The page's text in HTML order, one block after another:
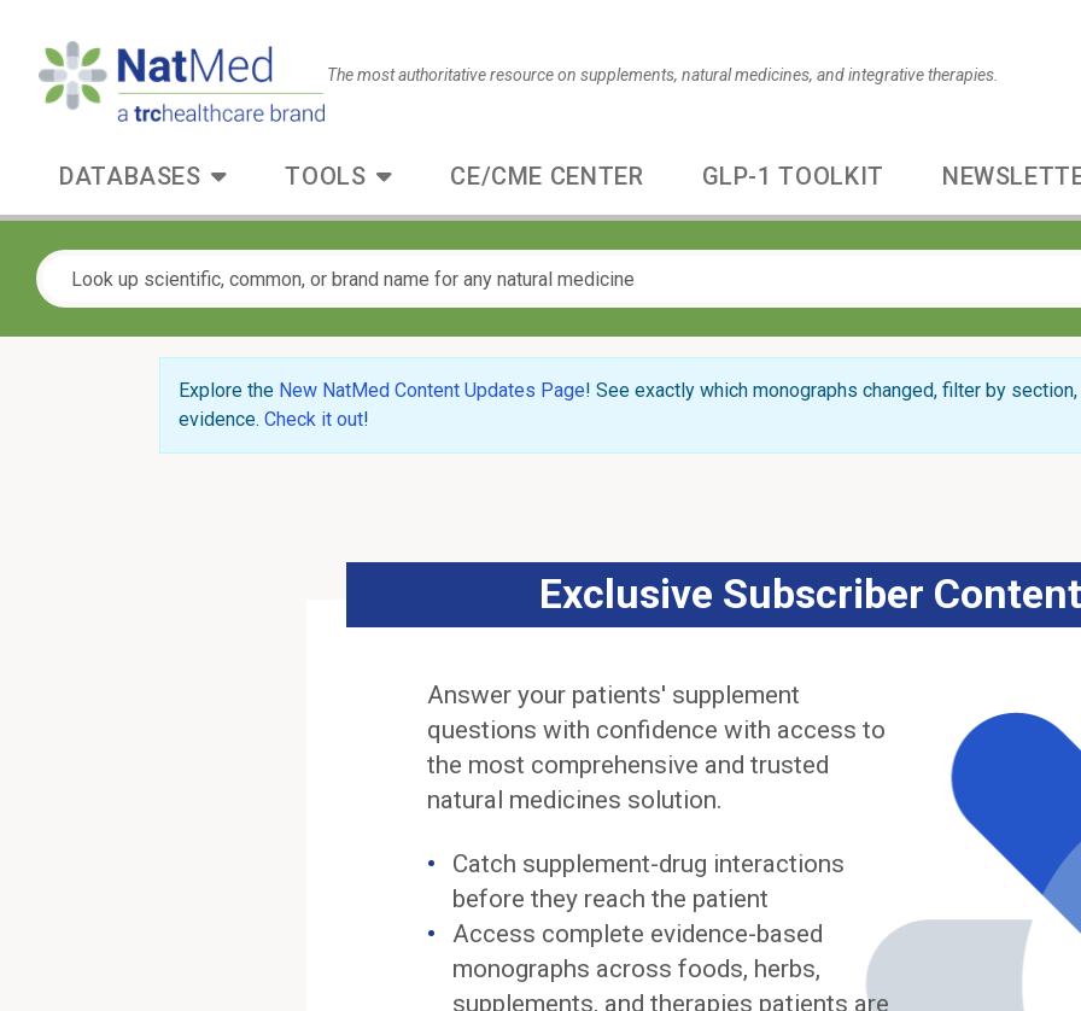
The most authoritative resource on supplements, natural medicines, and integrative therapies.
DATABASES TOOLS CE/CME CENTER GLP-1 TOOLKIT
Explore the New NatMed Content Updates Page! See exactly which monographs changed, filter by
evidence. Check it out!
Exclusive Subscriber Content
Answer your patients' supplement
questions with confidence with access to
the most comprehensive and trusted
natural medicines solution.
Catch supplement-drug interactions
before they reach the patient
Access complete evidence-based
monographs across foods, herbs,
supplements, and therapies patients are